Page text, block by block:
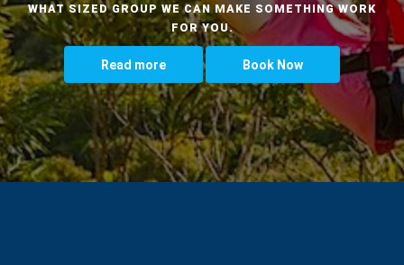
WHAT SIZED GROUP WE CAN MAKE SOMETHING WORK
FOR YOU.
Read more Book Now